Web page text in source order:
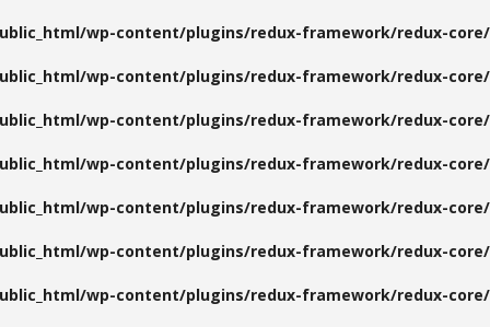
wp-content/plugins/redux-framework/redux-
wp-content/plugins/redux-framework/redux-
wp-content/plugins/redux-framework/redux-
wp-content/plugins/redux-framework/redux-
wp-content/plugins/redux-framework/redux-
wp-content/plugins/redux-framework/redux-
wp-content/plugins/redux-framework/redux-